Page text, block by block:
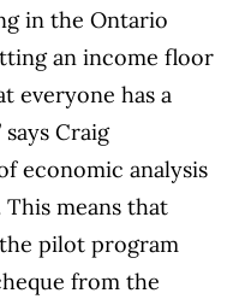
in the Ontario
an income floor
everyone has a
Craig
economic analysis
means that
pilot program
from the